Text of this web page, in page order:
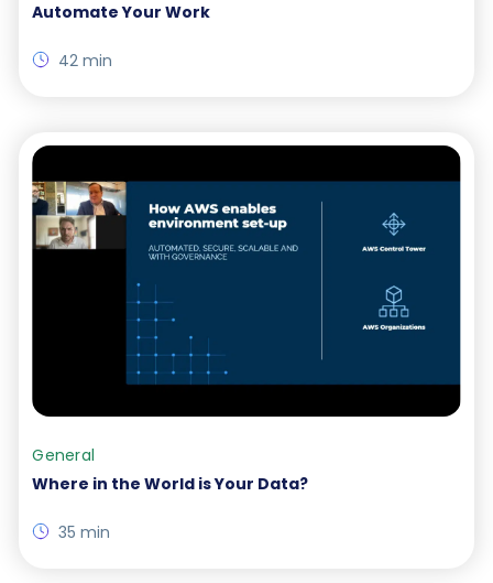
Automate Your Work
42 min
General
Where in the World is Your Data?
35 min